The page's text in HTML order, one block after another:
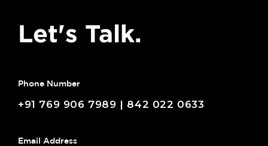
Let's Talk.
Phone Number
+91 769 906 7989 | 842 022 0633
Email Address